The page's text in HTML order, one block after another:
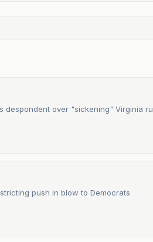
despondent over "sickening" Virginia
push in blow to Democrats